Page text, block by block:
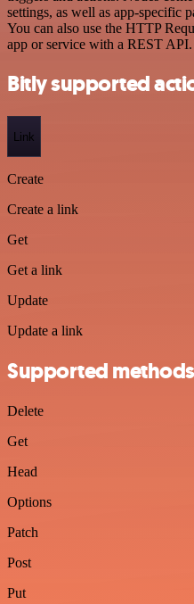
settings, as well as app-specific
You can also use the HTTP
app or service with a REST API.
Bitly supported
Link
Create
Create a link
Get
Get a link
Update
Update a link
Supported
Delete
Get
Head
Options
Patch
Post
Put